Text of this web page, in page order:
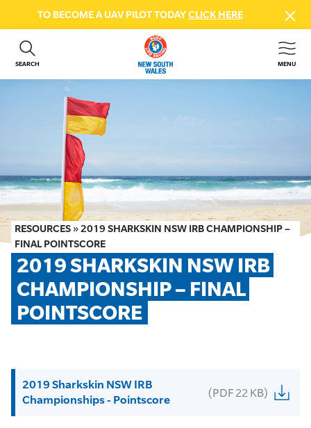
TO BECOME A UAV PILOT TODAYCLICK HERE
SEARCH MENU
ABOUT US
GET INVOLVED
BEACH SAFETY
NEWS & EVENTS
FIRST AID COURSES
SHOP
FAQS
MEMBER HUB
RESOURCES »2019 SHARKSKIN NSW IRB CHAMPIONSHIP –
FINAL POINTSCORE
2019 SHARKSKIN NSW IRB
CHAMPIONSHIP – FINAL
POINTSCORE
2019 Sharkskin NSW IRB
Championships - Pointscore
(PDF 22 KB)